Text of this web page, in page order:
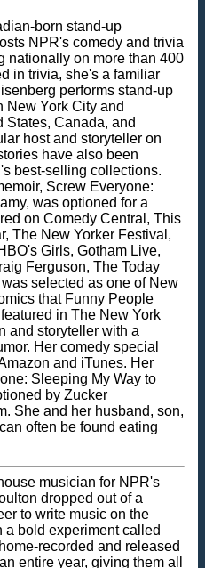
born stand-up
NPR's comedy and trivia
nationally on more than 400
in trivia, she's a familiar
performs stand-up
New York City and
States, Canada, and
host and storyteller on
have also been
best-selling collections.
Screw Everyone:
was optioned for a
on Comedy Central, This
The New Yorker Festival,
Girls, Gotham Live,
Ferguson, The Today
selected as one of New
that Funny People
in The New York
and storyteller with a
Her comedy special
and iTunes. Her
Sleeping My Way to
by Zucker
She and her husband, son,
often be found eating
musician for NPR's
dropped out of a
to write music on the
a bold experiment called
recorded and released
entire year, giving them all